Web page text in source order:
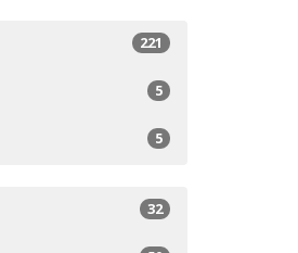
221
5
5
32